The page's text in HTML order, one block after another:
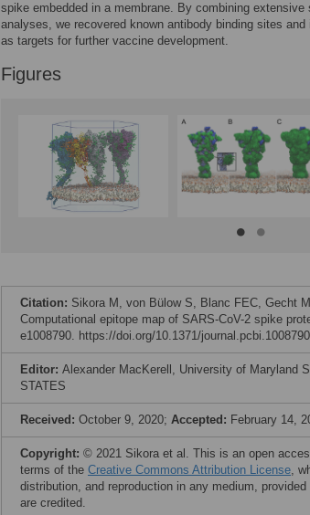
spike embedded in a membrane. By combining
analyses, we recovered known antibody binding sites
as targets for further vaccine development.
Figures
Citation: Sikora M, von Bülow S, Blanc FEC, Gecht
Computational epitope map of SARS-CoV-2 spike
e1008790. https://doi.org/10.1371/journal.pcbi.1008790
Editor: Alexander MacKerell, University of Maryland
STATES
Received: October 9, 2020; Accepted: February 14,
Copyright: © 2021 Sikora et al. This is an open
terms of the Creative Commons Attribution License,
distribution, and reproduction in any medium,
are credited.